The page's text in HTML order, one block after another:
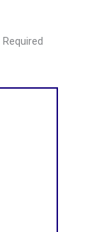
Required